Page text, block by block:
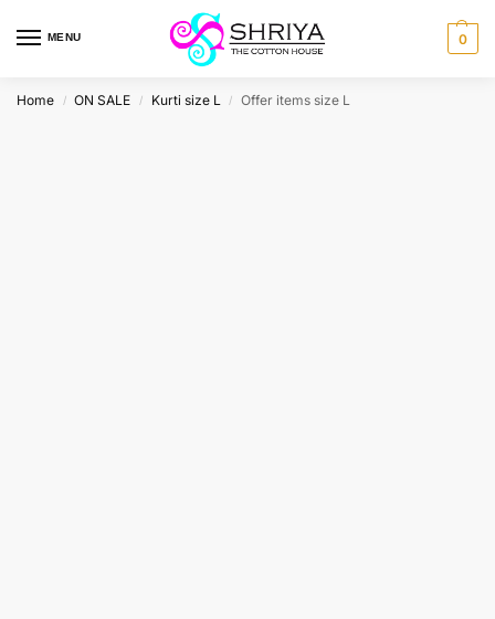
MENU 0
Home / ON SALE / Kurti size L / Offer items size L